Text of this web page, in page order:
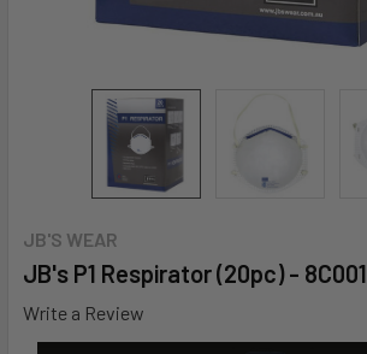
JB'S WEAR
JB's P1 Respirator (20pc) - 8C001
Write a Review